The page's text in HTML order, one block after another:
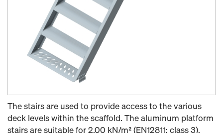
The stairs are used to provide access to the various
deck levels within the scaffold. The aluminum platform
stairs are suitable for 2.00 kN/m² (EN12811: class 3).